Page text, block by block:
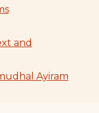
and
Ayiram